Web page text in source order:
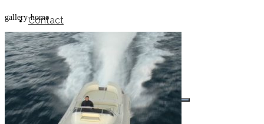
Contact
Buscar por:
gallery-home